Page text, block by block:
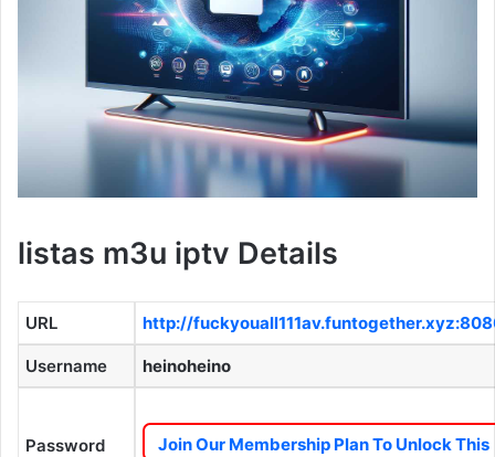
listas m3u iptv Details
URL http://
Username heinoheino
Password
Join Our Membership Plan To Unlock This